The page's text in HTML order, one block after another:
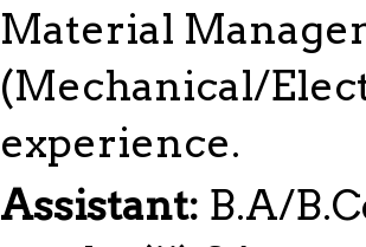
Material
(Mechanical/
experience.
Assistant: B.A/